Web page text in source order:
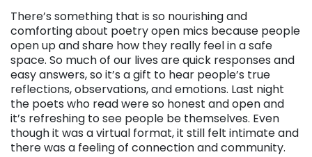
There’s something that is so nourishing and
comforting about poetry open mics because people
open up and share how they really feel in a safe
space. So much of our lives are quick responses and
easy answers, so it’s a gift to hear people’s true
reflections, observations, and emotions. Last night
the poets who read were so honest and open and
it’s refreshing to see people be themselves. Even
though it was a virtual format, it still felt intimate and
there was a feeling of connection and community.